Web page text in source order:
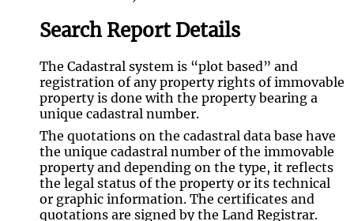
Search Report Details
The Cadastral system is “plot based” and
registration of any property rights of immovable
property is done with the property bearing a
unique cadastral number.
The quotations on the cadastral data base have
the unique cadastral number of the immovable
property and depending on the type, it reflects
the legal status of the property or its technical
or graphic information. The certificates and
quotations are signed by the Land Registrar.